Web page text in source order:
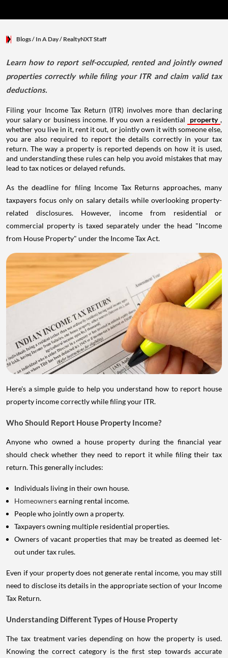
Blogs/ In A Day/ RealtyNXT Staff
Learn how to report self-occupied, rented and jointly owned
properties correctly while filing your ITR and claim valid tax
deductions.
Filing your Income Tax Return (ITR) involves more than declaring
your salary or business income. If you own a residential
property ,
whether you live in it, rent it out, or jointly own it with someone else,
you are also required to report the details correctly in your tax
return. The way a property is reported depends on how it is used,
and understanding these rules can help you avoid mistakes that may
lead to tax notices or delayed refunds.
As the deadline for filing Income Tax Returns approaches, many
taxpayers focus only on salary details while overlooking property-
related disclosures. However, income from residential or
commercial property is taxed separately under the head "Income
from House Property" under the Income Tax Act.
Here's a simple guide to help you understand how to report house
property income correctly while filing your ITR.
Who Should Report House Property Income?
Anyone who owned a house property during the financial year
should check whether they need to report it while filing their tax
return. This generally includes:
Individuals living in their own house.
Homeownersearning rental income.
People who jointly own a property.
Taxpayers owning multiple residential properties.
Owners of vacant properties that may be treated as deemed let-
out under tax rules.
Even if your property does not generate rental income, you may still
need to disclose its details in the appropriate section of your Income
Tax Return.
Understanding Different Types of House Property
The tax treatment varies depending on how the property is used.
Knowing the correct category is the first step towards accurate